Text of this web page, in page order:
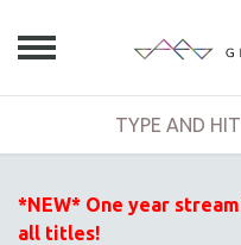
*NEW* One year
all titles!